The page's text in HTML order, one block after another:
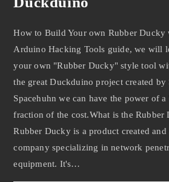
How to Build Your own Rubber
Arduino Hacking Tools guide, we will
your own "Rubber Ducky" style tool
the great Duckduino project created by
Spacehuhn we can have the power of
fraction of the cost.What is the Rubber
Rubber Ducky is a product created
company specializing in network
equipment. It's…